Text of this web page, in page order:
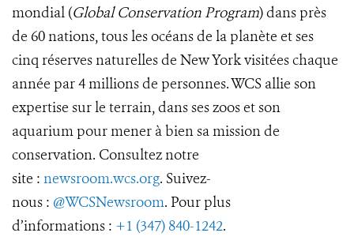
mondial (Global Conservation Program) dans près
de 60 nations, tous les océans de la planète et ses
cinq réserves naturelles de New York visitées chaque
année par 4 millions de personnes. WCS allie son
expertise sur le terrain, dans ses zoos et son
aquarium pour mener à bien sa mission de
conservation. Consultez notre
site : newsroom.wcs.org. Suivez-
nous : @WCSNewsroom. Pour plus
d’informations : +1 (347) 840-1242.